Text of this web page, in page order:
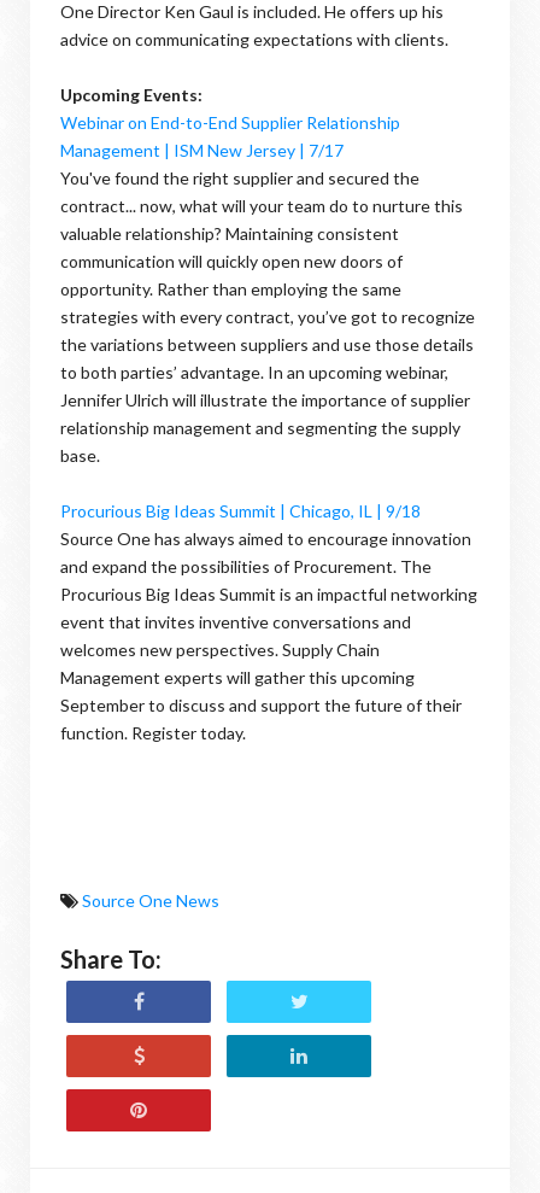
One Director Ken Gaul is included. He offers up his
advice on communicating expectations with clients.
Upcoming Events:
Webinar on End-to-End Supplier Relationship
Management | ISM New Jersey | 7/17
You've found the right supplier and secured the
contract... now, what will your team do to nurture this
valuable relationship? Maintaining consistent
communication will quickly open new doors of
opportunity. Rather than employing the same
strategies with every contract, you’ve got to recognize
the variations between suppliers and use those details
to both parties’ advantage. In an upcoming webinar,
Jennifer Ulrich will illustrate the importance of supplier
relationship management and segmenting the supply
base.
Procurious Big Ideas Summit | Chicago, IL | 9/18
Source One has always aimed to encourage innovation
and expand the possibilities of Procurement. The
Procurious Big Ideas Summit is an impactful networking
event that invites inventive conversations and
welcomes new perspectives. Supply Chain
Management experts will gather this upcoming
September to discuss and support the future of their
function. Register today.
Source One News
Share To: